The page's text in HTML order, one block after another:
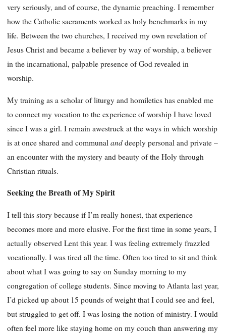
very seriously, and of course, the dynamic preaching. I remember
how the Catholic sacraments worked as holy benchmarks in my
life. Between the two churches, I received my own revelation of
Jesus Christ and became a believer by way of worship, a believer
in the incarnational, palpable presence of God revealed in
worship.
My training as a scholar of liturgy and homiletics has enabled me
to connect my vocation to the experience of worship I have loved
since I was a girl. I remain awestruck at the ways in which worship
is at once shared and communal and deeply personal and private –
an encounter with the mystery and beauty of the Holy through
Christian rituals.
Seeking the Breath of My Spirit
I tell this story because if I’m really honest, that experience
becomes more and more elusive. For the first time in some years, I
actually observed Lent this year. I was feeling extremely frazzled
vocationally. I was tired all the time. Often too tired to sit and think
about what I was going to say on Sunday morning to my
congregation of college students. Since moving to Atlanta last year,
I’d picked up about 15 pounds of weight that I could see and feel,
but struggled to get off. I was losing the notion of ministry. I would
often feel more like staying home on my couch than answering my